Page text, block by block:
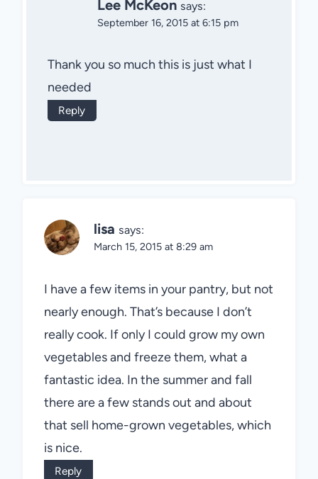
Lee McKeon says:
September 16, 2015 at 6:15 pm
Thank you so much this is just what I
needed
Reply
lisa says:
March 15, 2015 at 8:29 am
I have a few items in your pantry, but not
nearly enough. That’s because I don’t
really cook. If only I could grow my own
vegetables and freeze them, what a
fantastic idea. In the summer and fall
there are a few stands out and about
that sell home-grown vegetables, which
is nice.
Reply